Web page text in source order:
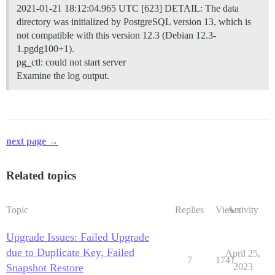
2021-01-21 18:12:04.965 UTC [623] DETAIL: The data
directory was initialized by PostgreSQL version 13, which is
not compatible with this version 12.3 (Debian 12.3-
1.pgdg100+1).
pg_ctl: could not start server
Examine the log output.
next page →
Related topics
Topic Replies ViewsActivity
Upgrade Issues: Failed Upgrade
due to Duplicate Key, Failed
Snapshot Restore
7 1741
April 25,
2023